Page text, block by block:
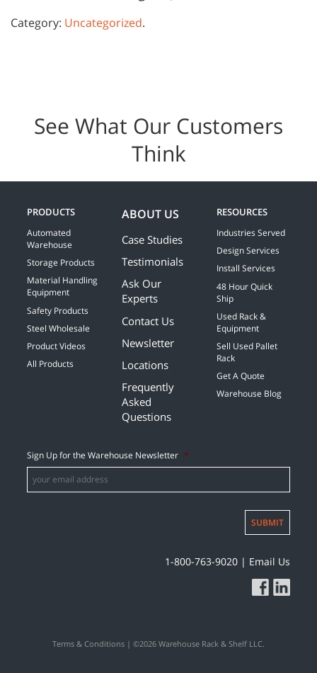
Category: Uncategorized.
See What Our Customers
Think
PRODUCTS
Automated
Warehouse
Storage Products
Material Handling
Equipment
Safety Products
Steel Wholesale
Product Videos
All Products
ABOUT US
Case Studies
Testimonials
Ask Our
Experts
Contact Us
Newsletter
Locations
Frequently
Asked
Questions
RESOURCES
Industries Served
Design Services
Install Services
48 Hour Quick
Ship
Used Rack &
Equipment
Sell Used Pallet
Rack
Get A Quote
Warehouse Blog
Sign Up for the Warehouse Newsletter *
SUBMIT
1-800-763-9020| Email Us
Terms & Conditions | ©2026 Warehouse Rack & Shelf LLC.